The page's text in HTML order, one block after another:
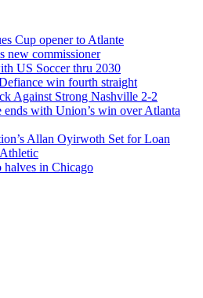
Cup opener to Atlante
new commissioner
US Soccer thru 2030
win fourth straight
Against Strong Nashville 2-2
ends with Union’s win over Atlanta
Allan Oyirwoth Set for Loan
in Chicago